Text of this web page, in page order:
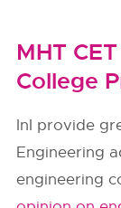
MHT
College
InI provide
Engineering
engineering